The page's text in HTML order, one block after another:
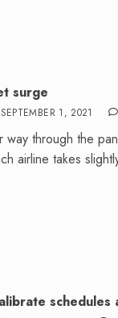
surge
SEPTEMBER 1, 2021
way through the
airline takes
schedules